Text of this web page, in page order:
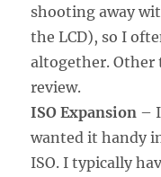
shooting away
the LCD), so I
altogether. Other
review.
ISO Expansion –
wanted it handy
ISO. I typically